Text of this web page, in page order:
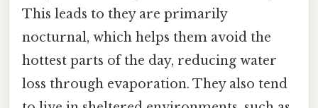
This leads to they are primarily
nocturnal, which helps them avoid the
hottest parts of the day, reducing water
loss through evaporation. They also tend